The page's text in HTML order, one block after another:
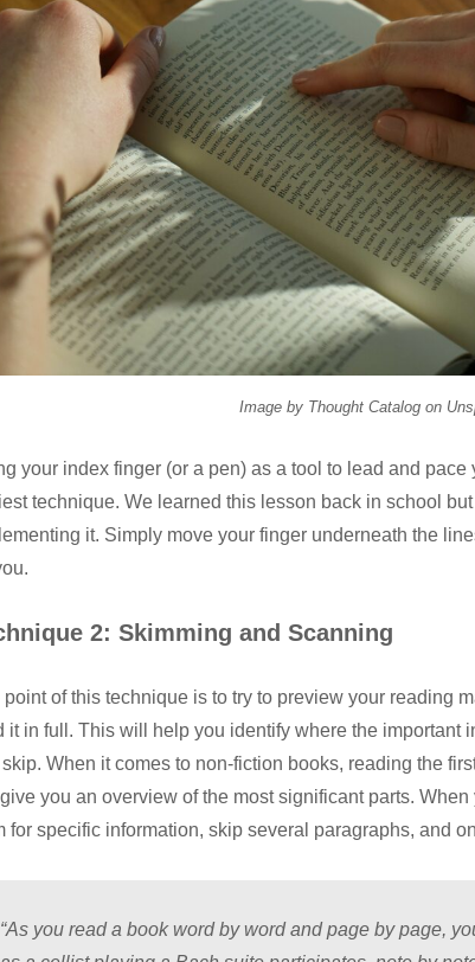
Image by Thought Catalogon
your index finger (or a pen) as a tool to lead and pace
technique. We learned this lesson back in school
it. Simply move your finger underneath the
2: Skimming and Scanning
point of this technique is to try to preview your reading
it in full. This will help you identify where the important
When it comes to non-fiction books, reading the
you an overview of the most significant parts.
for specific information, skip several paragraphs, and
“As you read a book word by word and page by page,